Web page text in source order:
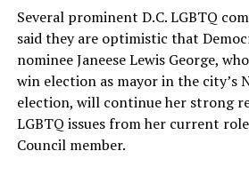
provide safe, inclusive housing and
for LGBTQ+ older adults,” it says.
the organization will continue to
while remaining grounded in the
community.”
Leach’s LinkedIn page shows she
served since 2022 as executive
Several prominent D.C. LGBTQ
said they are optimistic that
nominee Janeese Lewis George,
win election as mayor in the city’s
election, will continue her strong
LGBTQ issues from her current role
Council member.